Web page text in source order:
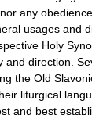
any
usages and
Holy
and direction.
the Old
liturgical
and best